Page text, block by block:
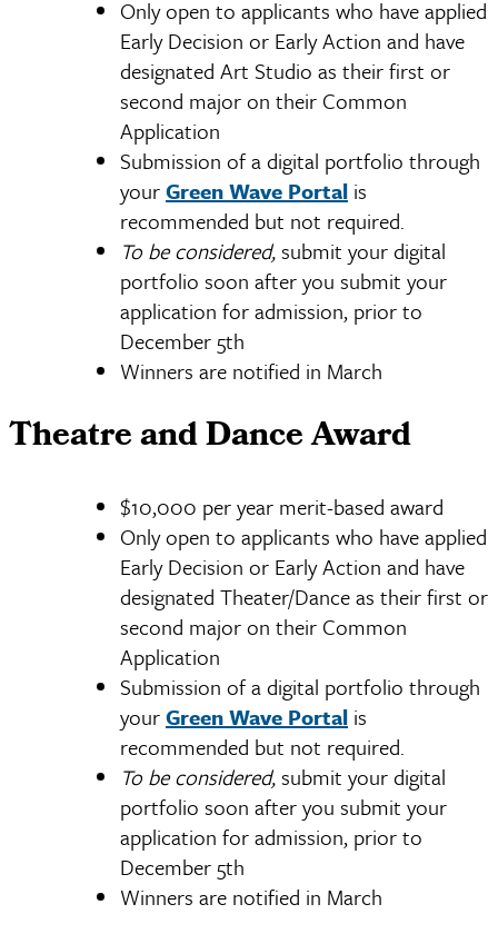
Only open to applicants who have applied
Early Decision or Early Action and have
designated Art Studio as their first or
second major on their Common
Application
Submission of a digital portfolio through
yourGreen Wave Portal is
recommended but not required.
To be considered,submit your digital
portfolio soon after you submit your
application for admission, prior to
December 5th
Winners are notified in March
Theatre and Dance Award
$10,000 per year merit-based award
Only open to applicants who have applied
Early Decision or Early Action and have
designated Theater/Dance as their first or
second major on their Common
Application
Submission of a digital portfolio through
yourGreen Wave Portal is
recommended but not required.
To be considered,submit your digital
portfolio soon after you submit your
application for admission, prior to
December 5th
Winners are notified in March